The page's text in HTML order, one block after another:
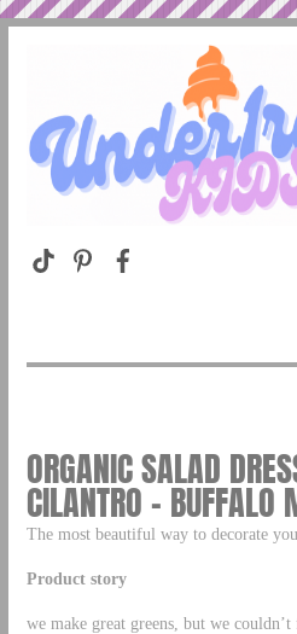
ORGANIC SALAD
CILANTRO – BUFFALO
The most beautiful way to decorate
Product story
we make great greens, but we